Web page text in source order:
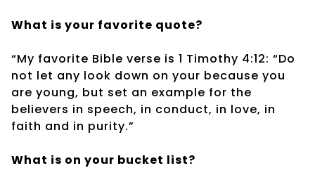
What is your favorite quote?
“My favorite Bible verse is 1 Timothy 4:12: “Do
not let any look down on your because you
are young, but set an example for the
believers in speech, in conduct, in love, in
faith and in purity.”
What is on your bucket list?